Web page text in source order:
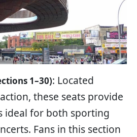
1–30): Located
these seats provide
ideal for both sporting
Fans in this section